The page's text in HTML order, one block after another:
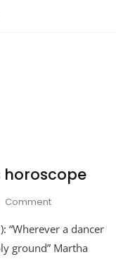
horoscope
CommentOn
Graham’s
Horoscope
“Wherever a dancer
ground” Martha